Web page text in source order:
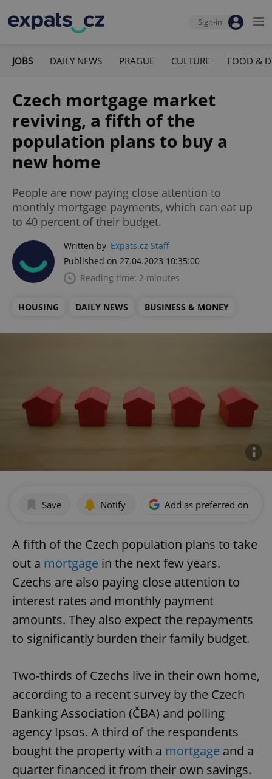
Sign-in
JOBS DAILY NEWS PRAGUE CULTURE FOOD &
Czech mortgage market
reviving, a fifth of the
population plans to buy a
new home
People are now paying close attention to
monthly mortgage payments, which can eat up
to 40 percent of their budget.
Written by Expats.cz Staff
Published on 27.04.2023 10:35:00
Reading time: 2 minutes
HOUSING DAILY NEWS BUSINESS & MONEY
Save Notify Add as preferred on
A fifth of the Czech population plans to take
out a mortgage in the next few years.
Czechs are also paying close attention to
interest rates and monthly payment
amounts. They also expect the repayments
to significantly burden their family budget.
Two-thirds of Czechs live in their own home,
according to a recent survey by the Czech
Banking Association (ČBA) and polling
agency Ipsos. A third of the respondents
bought the property with a mortgage and a
quarter financed it from their own savings.